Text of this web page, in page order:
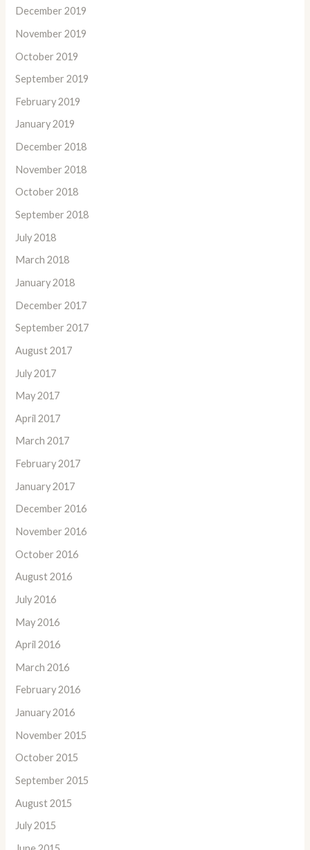
December 2019
November 2019
October 2019
September 2019
February 2019
January 2019
December 2018
November 2018
October 2018
September 2018
July 2018
March 2018
January 2018
December 2017
September 2017
August 2017
July 2017
May 2017
April 2017
March 2017
February 2017
January 2017
December 2016
November 2016
October 2016
August 2016
July 2016
May 2016
April 2016
March 2016
February 2016
January 2016
November 2015
October 2015
September 2015
August 2015
July 2015